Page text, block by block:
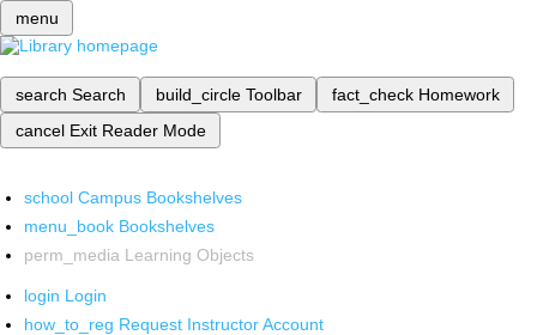
menu
search Search build_circle Toolbar fact_check Homework
cancel Exit Reader Mode
school Campus Bookshelves
menu_book Bookshelves
perm_media Learning Objects
login Login
how_to_reg Request Instructor Account